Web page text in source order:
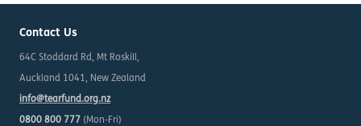
Contact Us
64C Stoddard Rd, Mt Roskill,
Auckland 1041, New Zealand
info@tearfund.org.nz
0800 800 777 (Mon-Fri)